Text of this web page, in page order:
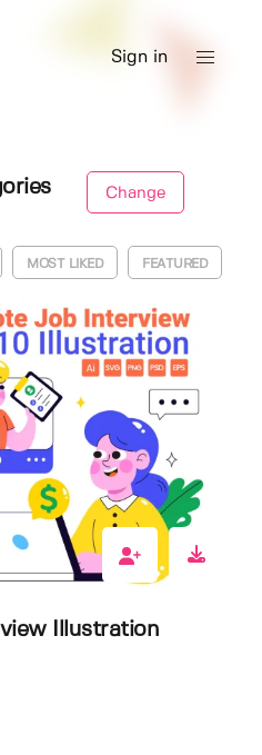
Sign in
Change
MOST LIKED FEATURED
Illustration